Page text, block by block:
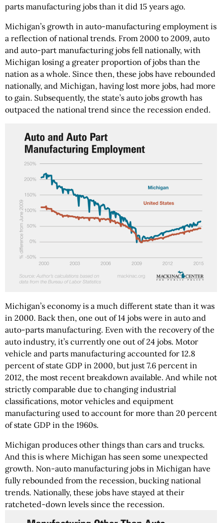
parts manufacturing jobs than it did 15 years ago.
Michigan’s growth in auto-manufacturing employment is
a reflection of national trends. From 2000 to 2009, auto
and auto-part manufacturing jobs fell nationally, with
Michigan losing a greater proportion of jobs than the
nation as a whole. Since then, these jobs have rebounded
nationally, and Michigan, having lost more jobs, had more
to gain. Subsequently, the state’s auto jobs growth has
outpaced the national trend since the recession ended.
Michigan’s economy is a much different state than it was
in 2000. Back then, one out of 14 jobs were in auto and
auto-parts manufacturing. Even with the recovery of the
auto industry, it’s currently one out of 24 jobs. Motor
vehicle and parts manufacturing accounted for 12.8
percent of state GDP in 2000, but just 7.6 percent in
2012, the most recent breakdown available. And while not
strictly comparable due to changing industrial
classifications, motor vehicles and equipment
manufacturing used to account for more than 20 percent
of state GDP in the 1960s.
Michigan produces other things than cars and trucks.
And this is where Michigan has seen some unexpected
growth. Non-auto manufacturing jobs in Michigan have
fully rebounded from the recession, bucking national
trends. Nationally, these jobs have stayed at their
ratcheted-down levels since the recession.